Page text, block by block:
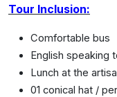
Tour Inclusion:
Comfortable bus
English speaking
Lunch at the
01 conical hat /